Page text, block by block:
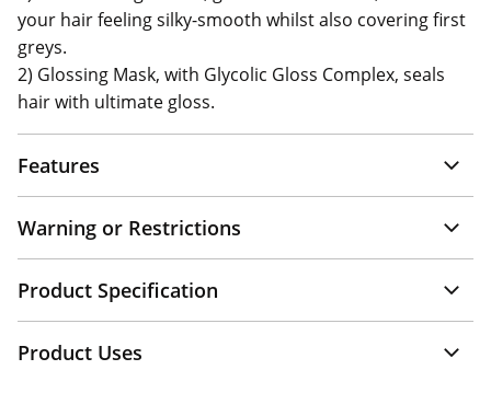
your hair feeling silky-smooth whilst also covering first
greys.
2) Glossing Mask, with Glycolic Gloss Complex, seals
hair with ultimate gloss.
Features
Warning or Restrictions
Product Specification
Product Uses